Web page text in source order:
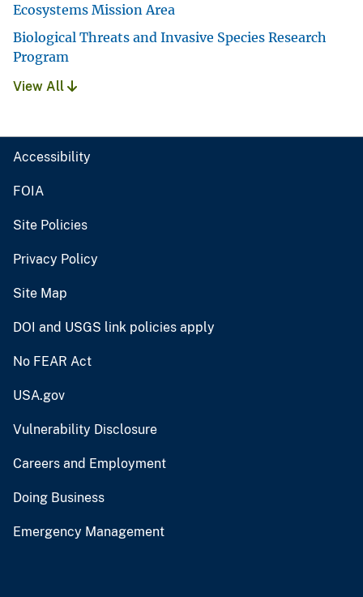
Ecosystems Mission Area
Biological Threats and Invasive Species Research
Program
View All
Accessibility
FOIA
Site Policies
Privacy Policy
Site Map
DOI and USGS link policies apply
No FEAR Act
USA.gov
Vulnerability Disclosure
Careers and Employment
Doing Business
Emergency Management